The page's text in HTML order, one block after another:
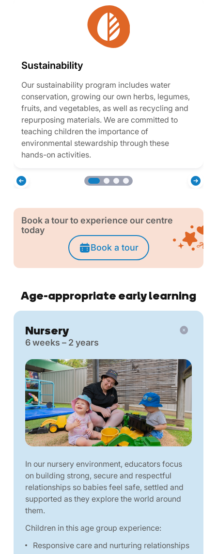
Sustainability
Our sustainability program includes water
conservation, growing our own herbs, legumes,
fruits, and vegetables, as well as recycling and
repurposing materials. We are committed to
teaching children the importance of
environmental stewardship through these
hands-on activities.
Book a tour to experience our centre
today
Book a tour
Age-appropriate early learning
Nursery
6 weeks – 2 years
In our nursery environment, educators focus
on building strong, secure and respectful
relationships so babies feel safe, settled and
supported as they explore the world around
them.
Children in this age group experience:
Responsive care and nurturing relationships